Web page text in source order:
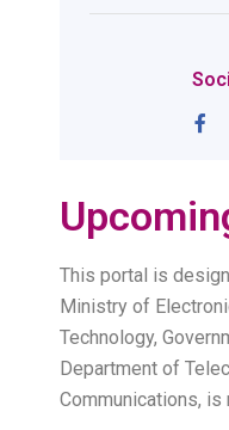
This portal is
Ministry of
Technology,
Department of
Communications,